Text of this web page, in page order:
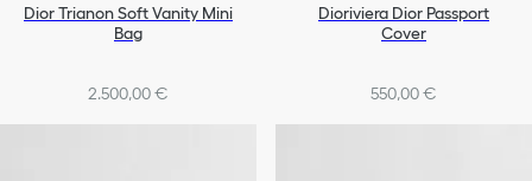
Dior Trianon Soft Vanity Mini
Bag
2.500,00 €
Dioriviera Dior Passport
Cover
550,00 €